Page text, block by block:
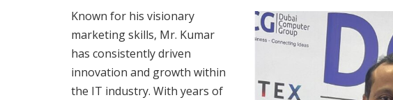
Known for his visionary
marketing skills, Mr. Kumar
has consistently driven
innovation and growth within
the IT industry. With years of